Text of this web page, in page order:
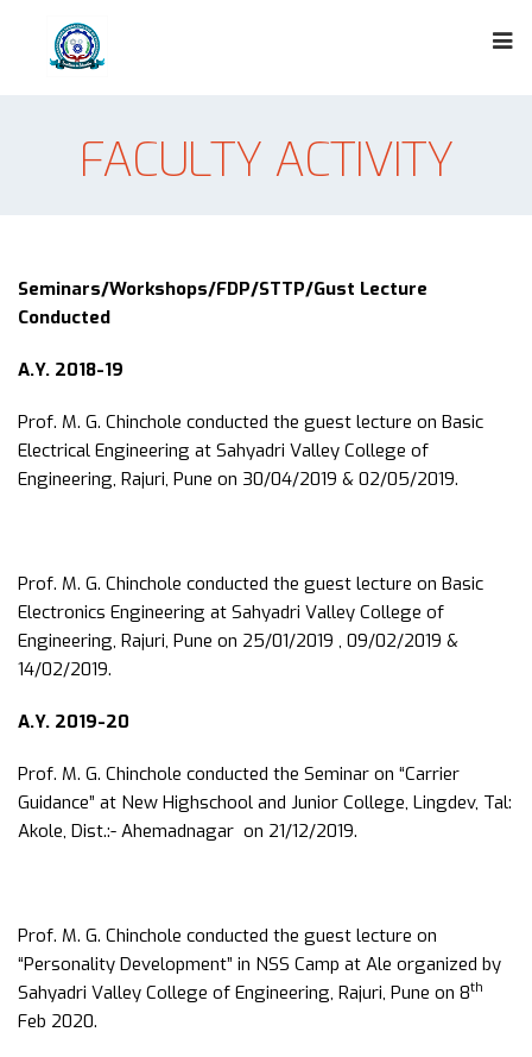
FACULTY ACTIVITY
Seminars/Workshops/FDP/STTP/Gust Lecture
Conducted
A.Y. 2018-19
Prof. M. G. Chinchole conducted the guest lecture on Basic
Electrical Engineering at Sahyadri Valley College of
Engineering, Rajuri, Pune on 30/04/2019 & 02/05/2019.
Prof. M. G. Chinchole conducted the guest lecture on Basic
Electronics Engineering at Sahyadri Valley College of
Engineering, Rajuri, Pune on 25/01/2019 , 09/02/2019 &
14/02/2019.
A.Y. 2019-20
Prof. M. G. Chinchole conducted the Seminar on “Carrier
Guidance” at New Highschool and Junior College, Lingdev, Tal:
Akole, Dist.:- Ahemadnagar on 21/12/2019.
Prof. M. G. Chinchole conducted the guest lecture on
“Personality Development” in NSS Camp at Ale organized by
Sahyadri Valley College of Engineering, Rajuri, Pune on 8th
Feb 2020.